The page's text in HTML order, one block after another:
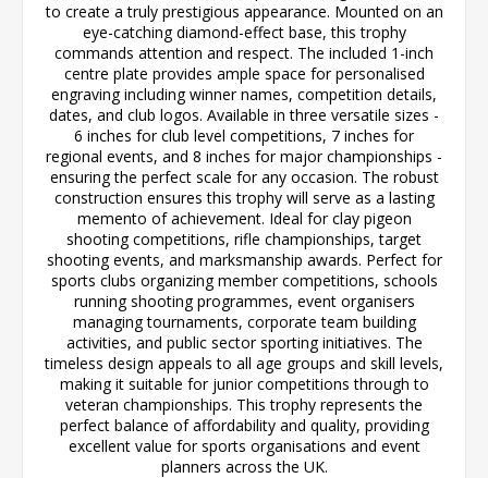
to create a truly prestigious appearance. Mounted on an
eye-catching diamond-effect base, this trophy
commands attention and respect. The included 1-inch
centre plate provides ample space for personalised
engraving including winner names, competition details,
dates, and club logos. Available in three versatile sizes -
6 inches for club level competitions, 7 inches for
regional events, and 8 inches for major championships -
ensuring the perfect scale for any occasion. The robust
construction ensures this trophy will serve as a lasting
memento of achievement. Ideal for clay pigeon
shooting competitions, rifle championships, target
shooting events, and marksmanship awards. Perfect for
sports clubs organizing member competitions, schools
running shooting programmes, event organisers
managing tournaments, corporate team building
activities, and public sector sporting initiatives. The
timeless design appeals to all age groups and skill levels,
making it suitable for junior competitions through to
veteran championships. This trophy represents the
perfect balance of affordability and quality, providing
excellent value for sports organisations and event
planners across the UK.